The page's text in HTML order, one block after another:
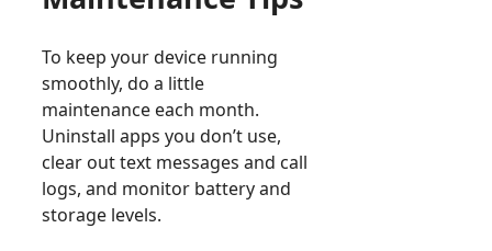
To keep your device running
smoothly, do a little
maintenance each month.
Uninstall apps you don’t use,
clear out text messages and call
logs, and monitor battery and
storage levels.